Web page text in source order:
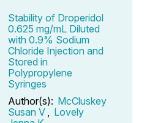
Stability of Droperidol
0.625 mg/mL Diluted
with 0.9% Sodium
Chloride Injection and
Stored in
Polypropylene
Syringes
Author(s): McCluskey
Susan V , Lovely